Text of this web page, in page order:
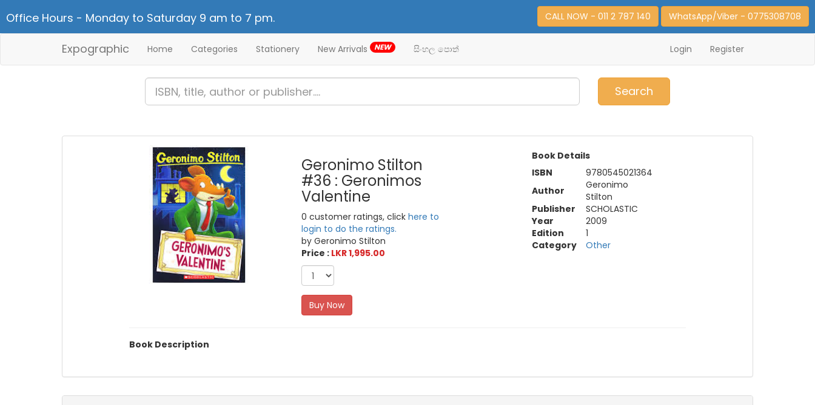
Office Hours - Monday to Saturday 9 am to 7 pm. CALL NOW - 011 2 787 140 WhatsApp/Viber - 0775308708
Expographic Home Categories Stationery New Arrivals NEW සිංහල පොත් Login Register
Search
Geronimo Stilton
#36 : Geronimos
Valentine
0 customer ratings, clickhere to
login to do the ratings.
by Geronimo Stilton
Price : LKR 1,995.00
Buy Now
Book Details
ISBN
9780545021364
Author
Geronimo
Stilton
Publisher
SCHOLASTIC
Year
2009
Edition
1
Category
Other
Book Description